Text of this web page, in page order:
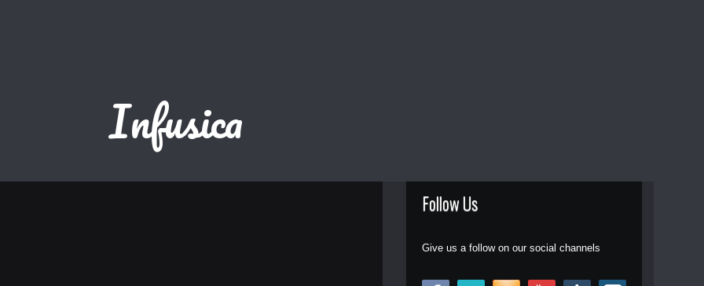
Infusica
Follow Us
Give us a follow on our social channels